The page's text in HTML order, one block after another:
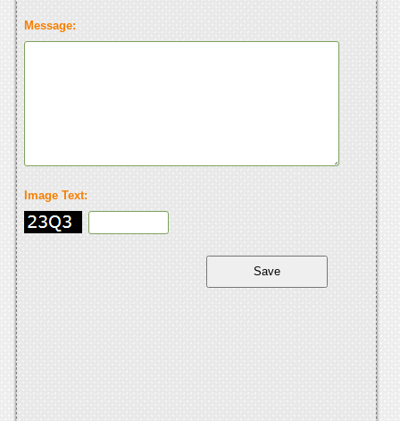
Message:
Image Text: